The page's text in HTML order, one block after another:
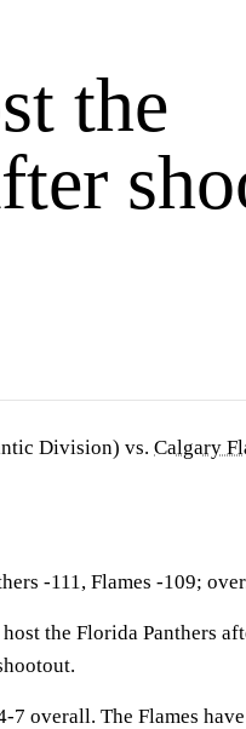
the
Division) vs. Calgary
-111, Flames -109;
the Florida Panthers
overall. The Flames